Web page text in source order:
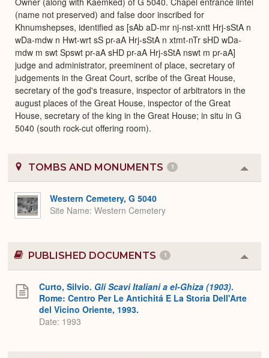
(name not preserved) and false door inscribed for
Khnumshepses, identified as [sAb aD-mr nj-nst-xntt Hrj-sStA n
wDa-mdw n Hwt-wrt sS pr-aA Hrj-sStA n xtmt-nTr sHD wDa-
mdw m swt Spswt pr-aA sHD pr-aA Hrj-sStA nswt m pr-aA]
judge and administrator, preeminent of place, secretary of
judgements in the Great Court, scribe of the Great House,
secretary of the god's treasure, inspector of arbitrators in the
august places of the Great House, inspector of the Great
House, secretary of the king in the Great House; in situ in G
5040 (south rock-cut offering room).
TOMBS AND MONUMENTS 1
or
Western Cemetery, G 5040
Site Name Western Cemetery
PUBLISHED DOCUMENTS 1
or
Curto, Silvio. Gli Scavi Italiani a el-Ghiza (1903).
Rome: Centro Per Le Antichitá E La Storia Dell'Arte
del Vicino Oriente, 1993.
Date: 1993